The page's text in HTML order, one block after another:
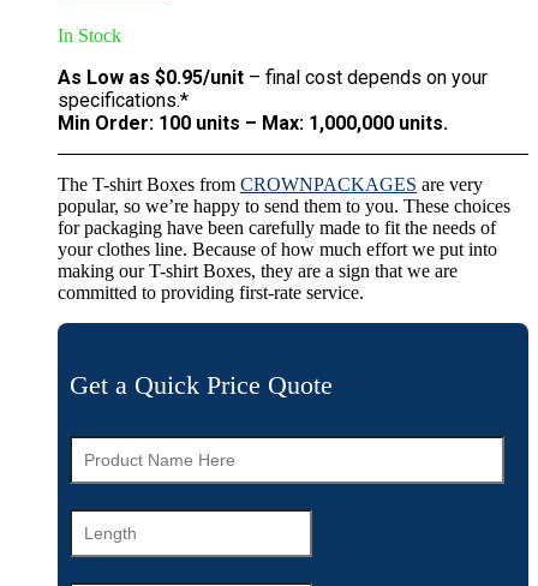
In Stock
As Low as $0.95/unit – final cost depends on your
specifications.*
Min Order: 100 units – Max: 1,000,000 units.
The T-shirt Boxes from CROWNPACKAGES are very
popular, so we’re happy to send them to you. These choices
for packaging have been carefully made to fit the needs of
your clothes line. Because of how much effort we put into
making our T-shirt Boxes, they are a sign that we are
committed to providing first-rate service.
Get a Quick Price Quote